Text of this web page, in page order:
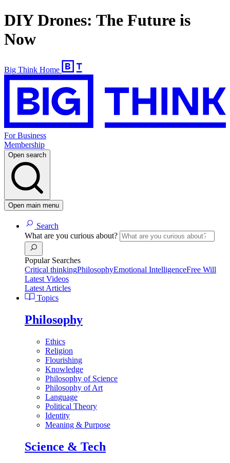
DIY Drones: The Future is
Now
Big Think Home
For Business
Membership
Open search
Open main menu
Search
What are you curious about?
Popular Searches
Critical thinkingPhilosophyEmotional IntelligenceFree Will
Latest Videos
Latest Articles
Topics
Philosophy
Ethics
Religion
Flourishing
Knowledge
Philosophy of Science
Philosophy of Art
Language
Political Theory
Identity
Meaning & Purpose
Science & Tech